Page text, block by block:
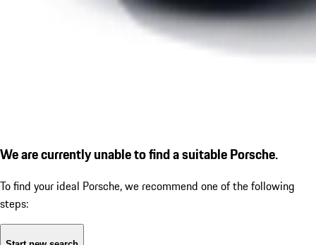
We are currently unable to find a suitable Porsche.
To find your ideal Porsche, we recommend one of the following
steps: